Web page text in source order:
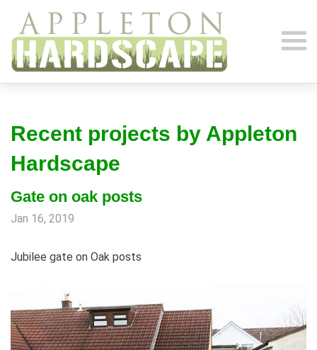
Recent projects by Appleton
Hardscape
Gate on oak posts
Jan 16, 2019
Jubilee gate on Oak posts